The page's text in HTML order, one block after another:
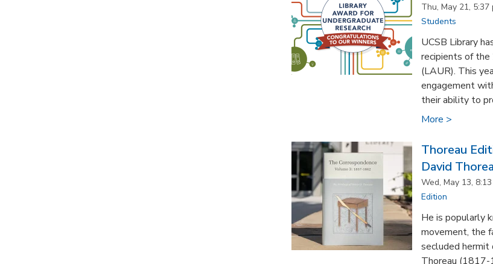
Thu, May 21, 5:37
Students
UCSB Library
recipients of the
(LAUR). This
engagement
their ability to
More >
Thoreau
David
Wed, May 13,
Edition
He is popularly
movement, the
secluded
Thoreau (1817-